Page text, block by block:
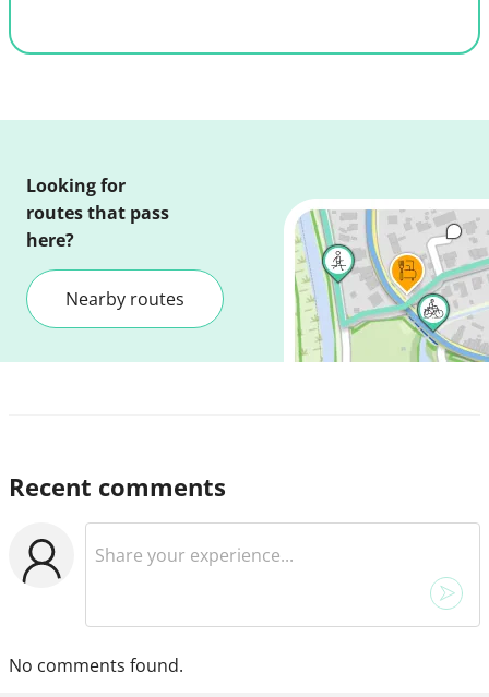
Looking for
routes that pass
here?
Nearby routes
Recent comments
No comments found.